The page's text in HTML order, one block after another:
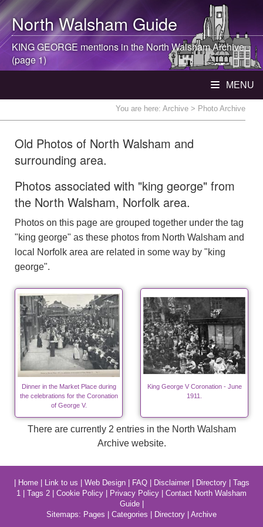
North WalshamGuide
KING GEORGE mentions in the North WalshamArchive
(page 1)
MENU
You are here: Archive > Photo Archive
Old Photos of North Walsham and
surrounding area.
Photos associated with "king george" from
the North Walsham, Norfolk area.
Photos on this page are grouped together under the tag
"king george" as these photos from North Walsham and
local Norfolk area are related in some way by "king
george".
Dinner in the Market Place during
the celebrations for the Coronation
of George V.
King George V Coronation - June
1911.
There are currently 2 entries in the North Walsham
Archive website.
Home| Link to us Web Design| FAQ| Disclaimer| Directory| Tags
1
Tags 2 Cookie Policy Privacy Policy
Contact North Walsham
Guide|
Sitemaps: Pages Categories Directory Archive